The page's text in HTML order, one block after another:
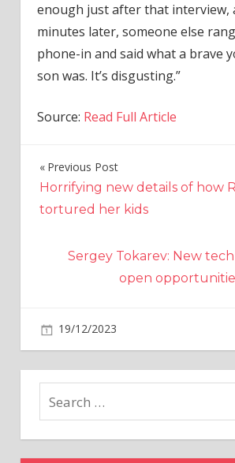
enough just after that interview,
minutes later, someone else
phone-in and said what a brave
son was. It’s disgusting.”
Source: Read Full Article
Post
navigation
Previous Post
Horrifying new details of how
tortured her kids
Sergey Tokarev: New
open
19/12/2023